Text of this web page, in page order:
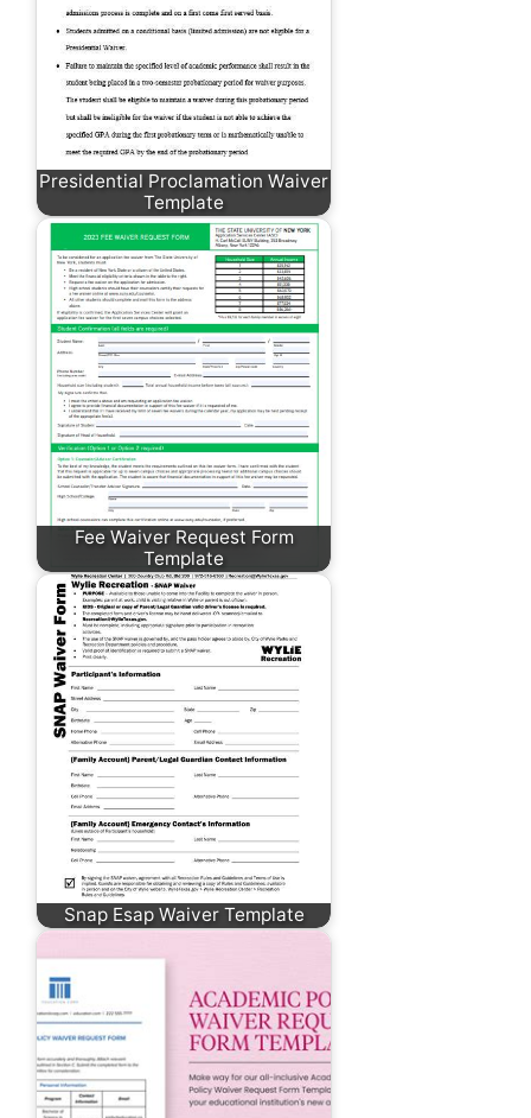
Presidential Proclamation Waiver
Template
Fee Waiver Request Form
Template
Snap Esap Waiver Template